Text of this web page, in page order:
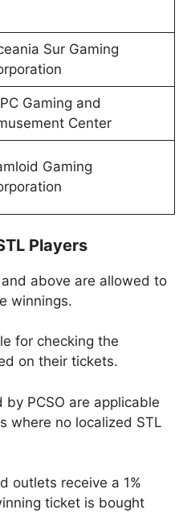
Sur Gaming
Gaming and
Center
Gaming
Players
above are allowed to
winnings.
for checking the
on their tickets.
PCSO are applicable
where no localized STL
outlets receive a 1%
ticket is bought